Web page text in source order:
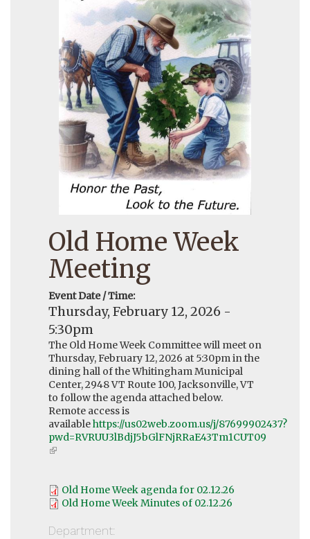
Old Home Week
Meeting
Event Date / Time:
Thursday, February 12, 2026 -
5:30pm
The Old Home Week Committee will meet on
Thursday, February 12, 2026 at 5:30pm in the
dining hall of the Whitingham Municipal
Center, 2948 VT Route 100, Jacksonville, VT
to follow the agenda attached below.
Remote access is
availablehttps://us02web.zoom.us/j/87699902437?
pwd=RVRUU3lBdjJ5bGlFNjRRaE43Tm1CUT09
(link
Old Home Week agenda for 02.12.26
Old Home Week Minutes of 02.12.26
Department: